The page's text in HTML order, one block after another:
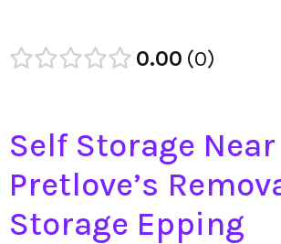
0.00 0
Self Storage Near
Pretlove’s
Storage Epping